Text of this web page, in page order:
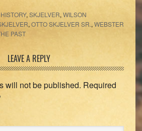
, SKJELVER, WILSON
, OTTO SKJELVER SR., WEBSTER
PAST
LEAVE A REPLY
will not be published. Required